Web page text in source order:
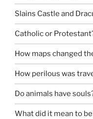
Slains Castle and
Catholic or
How maps changed
How perilous was
Do animals have
What did it mean to be